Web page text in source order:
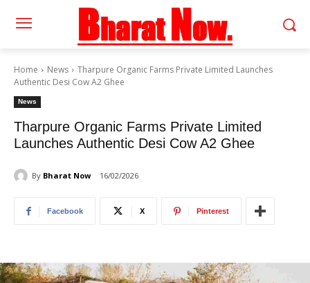
Home News
Tharpure Organic Farms Private Limited Launches
Authentic Desi Cow A2 Ghee
News
Tharpure Organic Farms Private Limited
Launches Authentic Desi Cow A2 Ghee
By Bharat Now 16/02/2026
Facebook X Pinterest